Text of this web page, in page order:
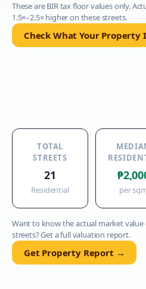
These are BIR tax floor values only.
1.5×–2.5× higher on these streets.
Check What Your Property
TOTAL
STREETS
21
Residential per
Want to know the actual market
streets? Get a full valuation report.
Get Property Report →